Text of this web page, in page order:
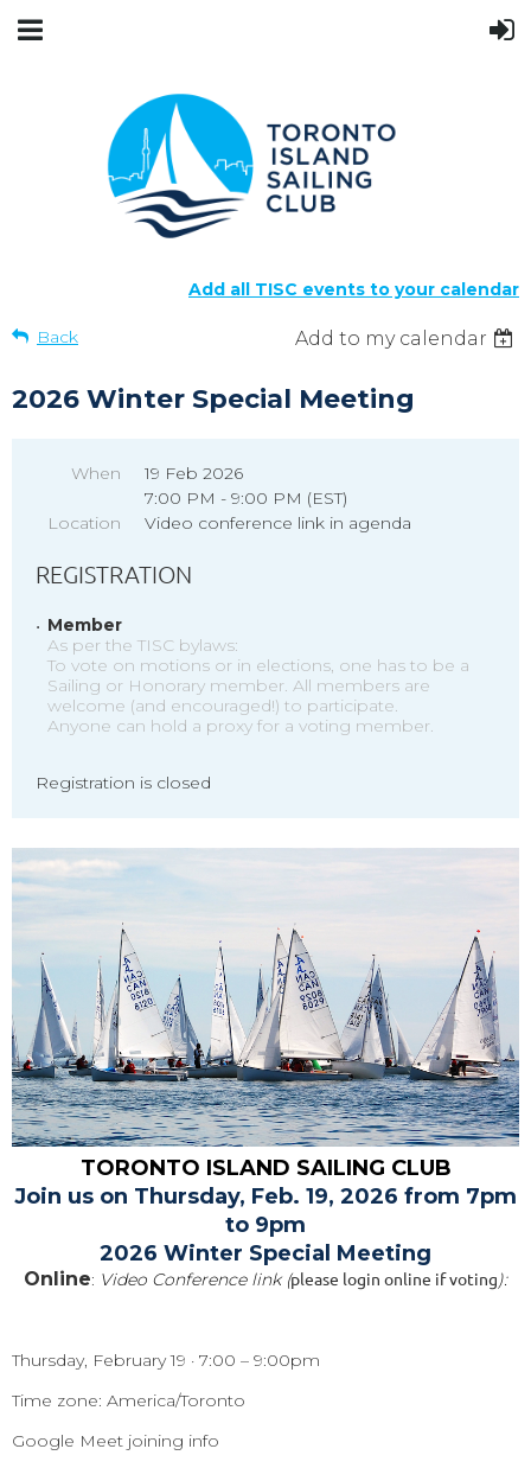
Add all TISC events to your calendar
Back Add to my calendar
2026 Winter Special Meeting
When
19 Feb 2026
7:00 PM - 9:00 PM (EST)
Location
Video conference link in agenda
REGISTRATION
Member
As per the TISC bylaws:
To vote on motions or in elections, one has to be a
Sailing or Honorary member. All members are
welcome (and encouraged!) to participate.
Anyone can hold a proxy for a voting member.
Registration is closed
TORONTO ISLAND SAILING CLUB
Join us on Thursday, Feb. 19, 2026 from 7pm
to 9pm
2026 Winter Special Meeting
Online: Video Conference link (please login online if voting):
Thursday, February 19 · 7:00 – 9:00pm
Time zone: America/Toronto
Google Meet joining info